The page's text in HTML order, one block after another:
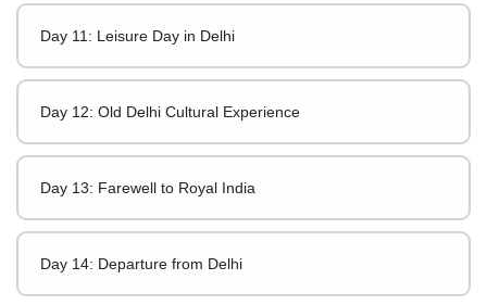
Day 11: Leisure Day in Delhi
Day 12: Old Delhi Cultural Experience
Day 13: Farewell to Royal India
Day 14: Departure from Delhi